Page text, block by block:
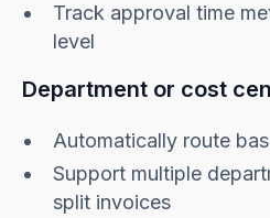
Track approval time
level
Department or cost
Automatically route
Support multiple
split invoices